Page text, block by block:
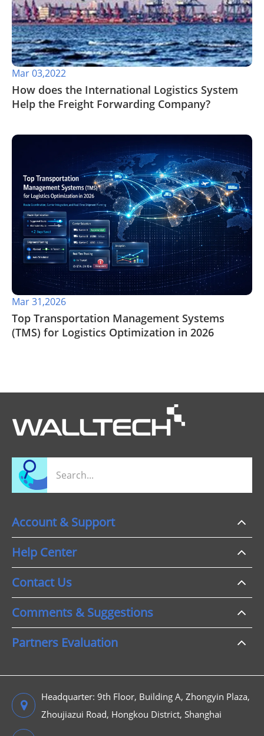
Mar 03,2022
How does the International Logistics System
Help the Freight Forwarding Company?
Mar 31,2026
Top Transportation Management Systems
(TMS) for Logistics Optimization in 2026
Account & Support
Help Center
Contact Us
Comments & Suggestions
Partners Evaluation
Headquarter: 9th Floor, Building A, Zhongyin Plaza,
Zhoujiazui Road, Hongkou District, Shanghai